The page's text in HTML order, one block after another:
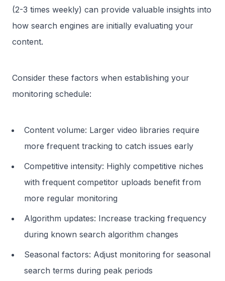
(2-3 times weekly) can provide valuable insights into
how search engines are initially evaluating your
content.
Consider these factors when establishing your
monitoring schedule:
Content volume: Larger video libraries require
more frequent tracking to catch issues early
Competitive intensity: Highly competitive niches
with frequent competitor uploads benefit from
more regular monitoring
Algorithm updates: Increase tracking frequency
during known search algorithm changes
Seasonal factors: Adjust monitoring for seasonal
search terms during peak periods